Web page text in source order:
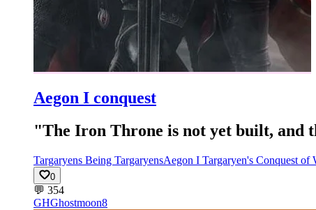
Aegon I conquest
"The Iron Throne is not yet built, and
Targaryens Being TargaryensAegon I Targaryen's Conquest of
0
💬 354
GHGhostmoon8